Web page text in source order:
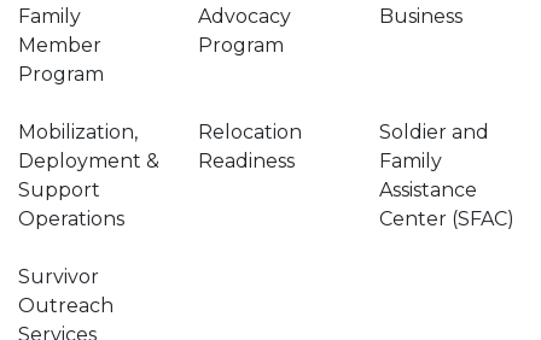
Family
Member
Program
Advocacy
Program
Business
Mobilization,
Deployment &
Support
Operations
Relocation
Readiness
Soldier and
Family
Assistance
Center (SFAC)
Survivor
Outreach
Services